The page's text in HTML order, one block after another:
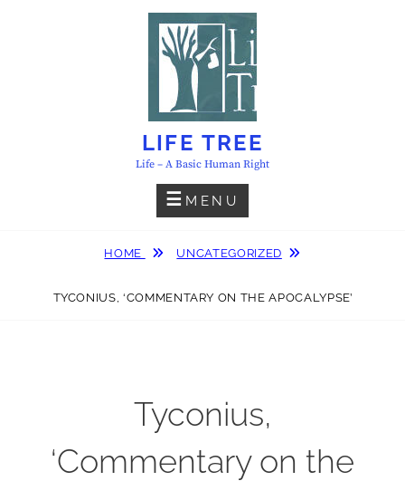
LIFE TREE
Life – A Basic Human Right
MENU
HOME UNCATEGORIZED
TYCONIUS, ‘COMMENTARY ON THE APOCALYPSE’
Tyconius,
‘Commentary on the